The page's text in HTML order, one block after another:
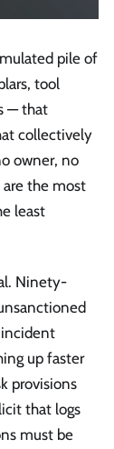
pile of
tool
— that
collectively
owner, no
the most
least
Ninety-
incident
up faster
provisions
that logs
must be